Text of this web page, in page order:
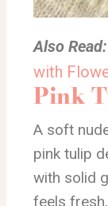
Also Read:
with
Pink
A soft
pink tulip
with solid
feels